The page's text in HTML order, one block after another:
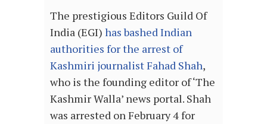
The prestigious Editors Guild Of
India (EGI) has bashed Indian
authorities for the arrest of
Kashmiri journalist Fahad Shah,
who is the founding editor of ‘The
Kashmir Walla’ news portal. Shah
was arrested on February 4 for